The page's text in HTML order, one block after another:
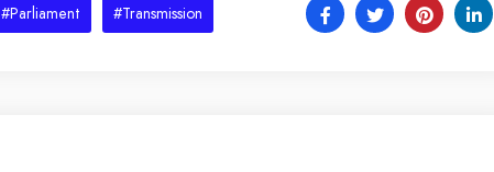
#Parliament #Transmission